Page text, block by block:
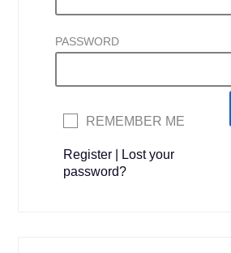
PASSWORD
REMEMBER ME
Register
Lost your
password?